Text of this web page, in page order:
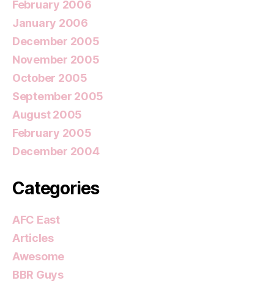
February 2006
January 2006
December 2005
November 2005
October 2005
September 2005
August 2005
February 2005
December 2004
Categories
AFC East
Articles
Awesome
BBR Guys